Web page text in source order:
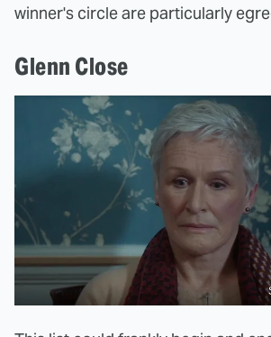
winner's circle are particularly
Glenn Close